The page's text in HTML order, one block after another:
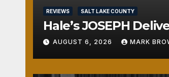
REVIEWS SALT LAKE COUNTY
Hale’s JOSEPH
AUGUST 6, 2026 MARK